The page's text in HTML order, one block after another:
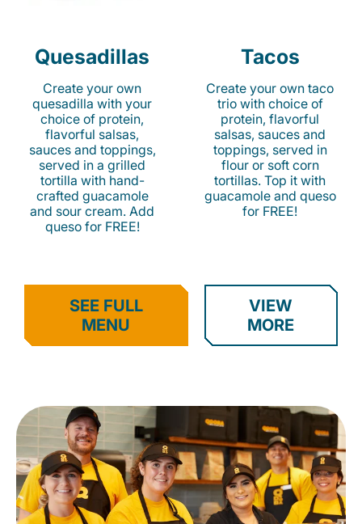
Quesadillas
Create your own
quesadilla with your
choice of protein,
flavorful salsas,
sauces and toppings,
served in a grilled
tortilla with hand-
crafted guacamole
and sour cream. Add
queso for FREE!
Tacos
Create your own taco
trio with choice of
protein, flavorful
salsas, sauces and
toppings, served in
flour or soft corn
tortillas. Top it with
guacamole and queso
for FREE!
SEE FULL
MENU
VIEW
MORE